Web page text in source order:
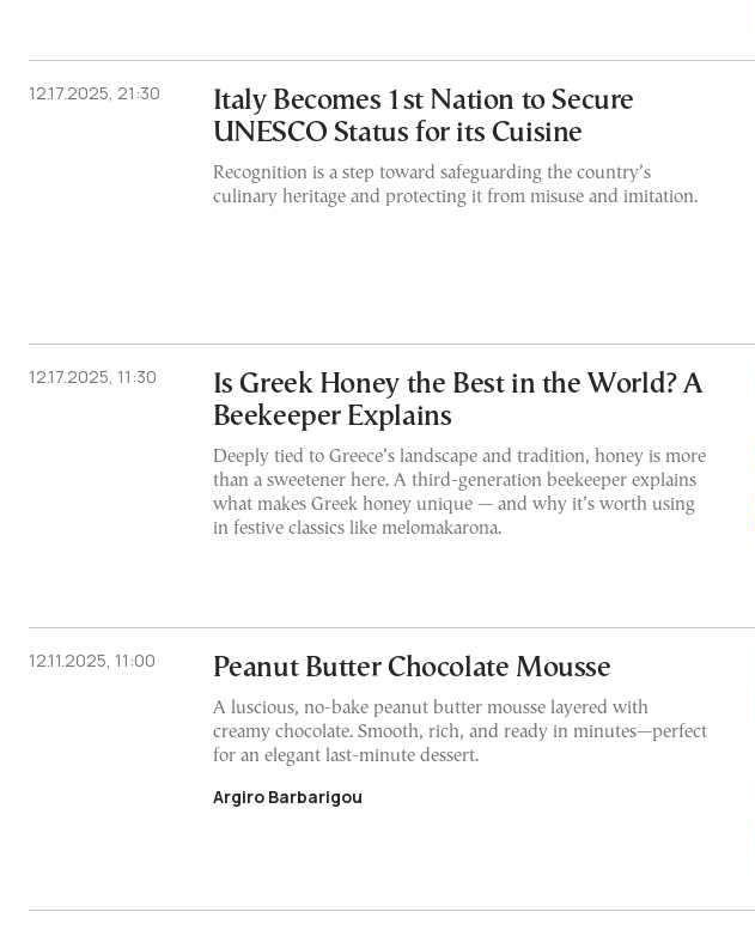
12.17.2025, 21:30
Italy Becomes 1st Nation to Secure
UNESCO Status for its Cuisine
Recognition is a step toward safeguarding the country’s
culinary heritage and protecting it from misuse and imitation.
12.17.2025, 11:30
Is Greek Honey the Best in the World? A
Beekeeper Explains
Deeply tied to Greece’s landscape and tradition, honey is more
than a sweetener here. A third-generation beekeeper explains
what makes Greek honey unique — and why it’s worth using
in festive classics like melomakarona.
12.11.2025, 11:00 Peanut Butter Chocolate Mousse
A luscious, no-bake peanut butter mousse layered with
creamy chocolate. Smooth, rich, and ready in minutes—perfect
for an elegant last-minute dessert.
Argiro Barbarigou